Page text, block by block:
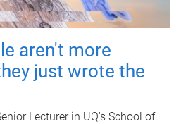
aren't more
just wrote the
Lecturer in UQ's School of